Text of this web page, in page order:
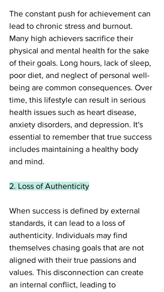
The constant push for achievement can
lead to chronic stress and burnout.
Many high achievers sacrifice their
physical and mental health for the sake
of their goals. Long hours, lack of sleep,
poor diet, and neglect of personal well-
being are common consequences. Over
time, this lifestyle can result in serious
health issues such as heart disease,
anxiety disorders, and depression. It's
essential to remember that true success
includes maintaining a healthy body
and mind.
2. Loss of Authenticity
When success is defined by external
standards, it can lead to a loss of
authenticity. Individuals may find
themselves chasing goals that are not
aligned with their true passions and
values. This disconnection can create
an internal conflict, leading to